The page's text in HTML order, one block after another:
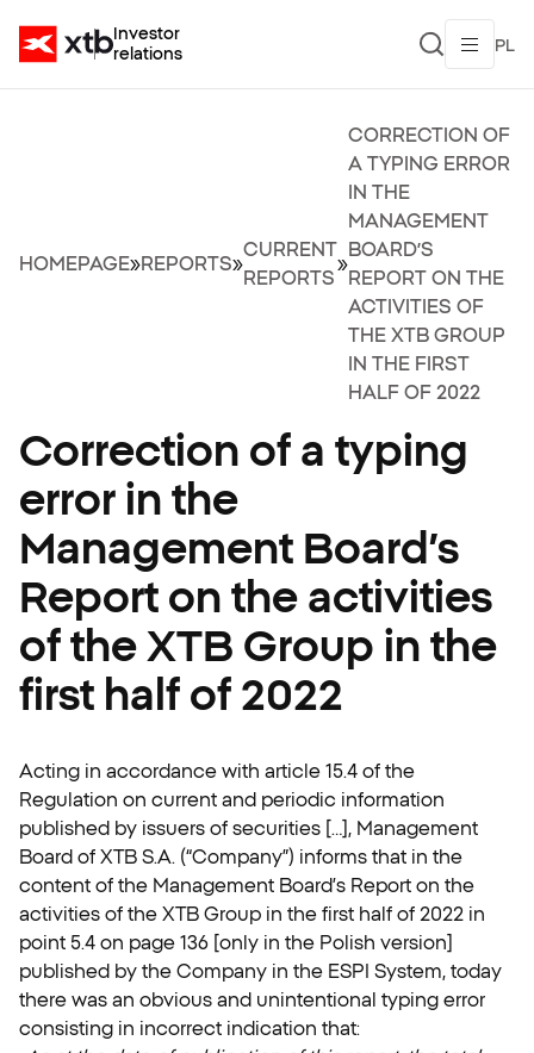
Investor
relations
PL
HOMEPAGE»REPORTS»
CURRENT
REPORTS
»
CORRECTION OF
A TYPING ERROR
IN THE
MANAGEMENT
BOARD’S
REPORT ON THE
ACTIVITIES OF
THE XTB GROUP
IN THE FIRST
HALF OF 2022
Correction of a typing
error in the
Management Board’s
Report on the activities
of the XTB Group in the
first half of 2022
Acting in accordance with article 15.4 of the
Regulation on current and periodic information
published by issuers of securities […], Management
Board of XTB S.A. (“Company”) informs that in the
content of the Management Board’s Report on the
activities of the XTB Group in the first half of 2022 in
point 5.4 on page 136 [only in the Polish version]
published by the Company in the ESPI System, today
there was an obvious and unintentional typing error
consisting in incorrect indication that: